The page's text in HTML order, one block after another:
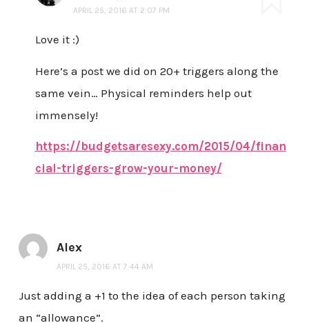
APRIL 25, 2016 AT 2:07 PM
Love it :)
Here’s a post we did on 20+ triggers along the
same vein… Physical reminders help out
immensely!
https://budgetsaresexy.com/2015/04/finan
cial-triggers-grow-your-money/
Alex
APRIL 25, 2016 AT 7:44 AM
Just adding a +1 to the idea of each person taking
an “allowance”.